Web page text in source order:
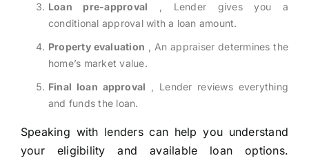
Loan pre-approval , Lender gives you a
conditional approval with a loan amount.
Property evaluation , An appraiser determines the
home’s market value.
Final loan approval , Lender reviews everything
and funds the loan.
Speaking with lenders can help you understand
your eligibility and available loan options.